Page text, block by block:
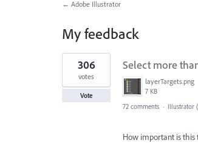
← Adobe Illustrator
My feedback
1
result
found
Select more
layerTargets.png
7 KB
306
votes
Vote
72 comments · Illustrator
How important is this